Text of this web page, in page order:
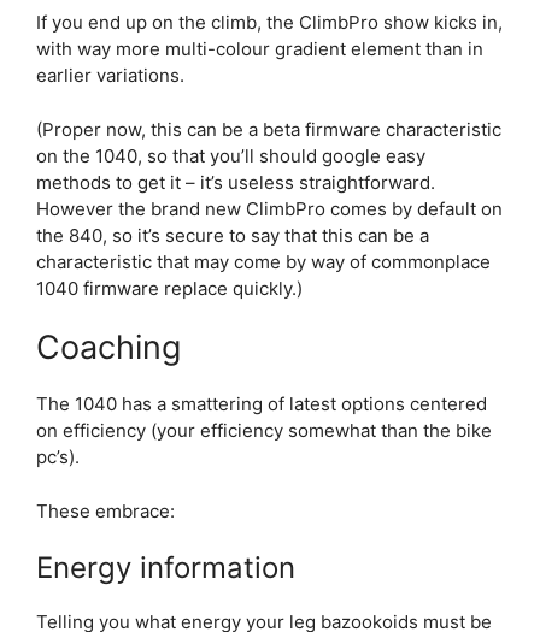
If you end up on the climb, the ClimbPro show kicks in,
with way more multi-colour gradient element than in
earlier variations.
(Proper now, this can be a beta firmware characteristic
on the 1040, so that you’ll should google easy
methods to get it – it’s useless straightforward.
However the brand new ClimbPro comes by default on
the 840, so it’s secure to say that this can be a
characteristic that may come by way of commonplace
1040 firmware replace quickly.)
Coaching
The 1040 has a smattering of latest options centered
on efficiency (your efficiency somewhat than the bike
pc’s).
These embrace:
Energy information
Telling you what energy your leg bazookoids must be